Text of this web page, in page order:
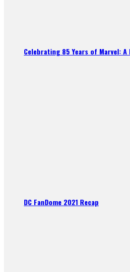
Celebrating 85 Years of Marvel:
DC FanDome 2021 Recap